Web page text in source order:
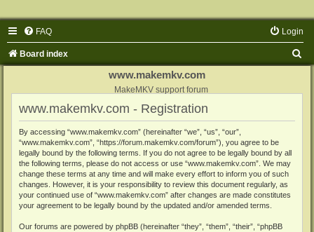
FAQ Login
Board index
www.makemkv.com
MakeMKV support forum
www.makemkv.com - Registration
By accessing “www.makemkv.com” (hereinafter “we”, “us”, “our”,
“www.makemkv.com”, “https://forum.makemkv.com/forum”), you agree to be
legally bound by the following terms. If you do not agree to be legally bound by all
the following terms, please do not access or use “www.makemkv.com”. We may
change these terms at any time and will make every effort to inform you of such
changes. However, it is your responsibility to review this document regularly, as
your continued use of “www.makemkv.com” after changes are made constitutes
your agreement to be legally bound by the updated and/or amended terms.
Our forums are powered by phpBB (hereinafter “they”, “them”, “their”, “phpBB